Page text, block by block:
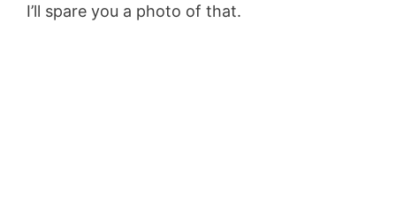
I’ll spare you a photo of that.